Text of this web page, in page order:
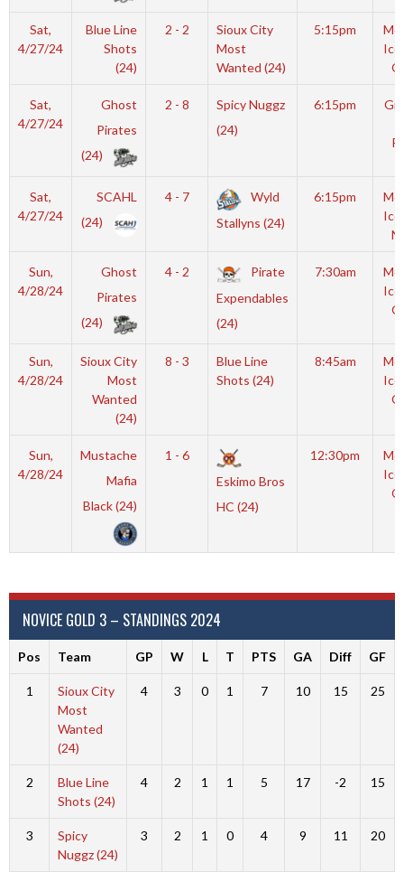
Sat,
4/27/24
Blue Line
Shots
(24)
2 - 2
Sioux City
Most
Wanted (24)
5:15pm
Sat,
4/27/24
Ghost
Pirates
(24)
2 - 8
Spicy Nuggz
(24)
6:15pm
Sat,
4/27/24
SCAHL
(24)
4 - 7
Wyld
Stallyns (24)
6:15pm
Sun,
4/28/24
Ghost
Pirates
(24)
4 - 2
Pirate
Expendables
(24)
7:30am
Sun,
4/28/24
Sioux City
Most
Wanted
(24)
8 - 3
Blue Line
Shots (24)
8:45am
Sun,
4/28/24
Mustache
Mafia
Black (24)
1 - 6
Eskimo Bros
HC (24)
12:30pm
NOVICE GOLD 3 – STANDINGS 2024
Pos Team GP W L T PTS GA Diff GF
1
Sioux City
Most
Wanted
(24)
4 3 0 1 7 10 15 25
2
Blue Line
Shots (24)
4 2 1 1 5 17 -2 15
3
Spicy
Nuggz (24)
3 2 1 0 4 9 11 20